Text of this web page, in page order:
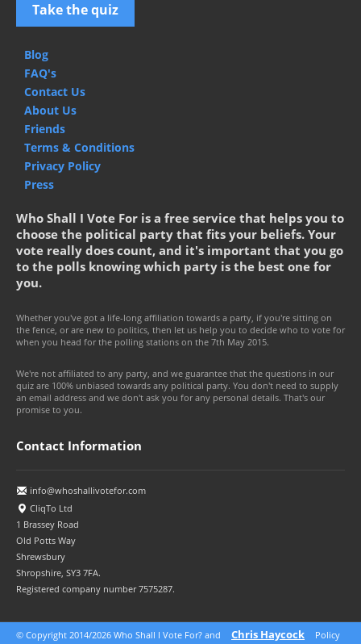
Take the quiz
Blog
FAQ's
Contact Us
About Us
Friends
Terms & Conditions
Privacy Policy
Press
Who Shall I Vote For is a free service that helps you to
choose the political party that fits your beliefs. Your
vote really does count, and it's important that you go
to the polls knowing which party is the best one for
you.
Whether you've got a life-long affiliation towards a party, if you're sitting on
the fence, or are new to politics, then let us help you to decide who to vote for
when you head for the polling stations on the 7th May 2015.
We're not affiliated to any party, and we guarantee that the questions in our
quiz are 100% unbiased towards any political party. You don't need to supply
an email address and we don't ask you for any personal details. That's our
promise to you.
Contact Information
info@whoshallivotefor.com
CliqTo Ltd
1 Brassey Road
Old Potts Way
Shrewsbury
Shropshire, SY3 7FA.
Registered company number 7575287.
© Copyright 2014/2026 Who Shall I Vote For? and Chris Haycock
Policy